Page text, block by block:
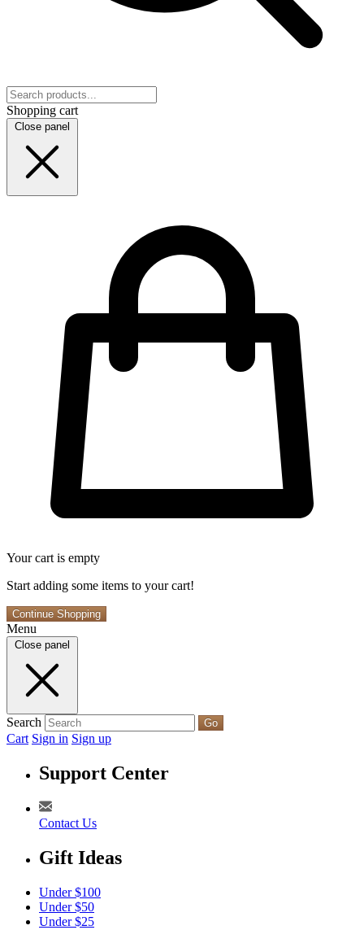
Shopping cart
Close panel
Your cart is empty
Start adding some items to your cart!
Continue Shopping
Menu
Close panel
Search Go
Cart Sign in Sign up
Support Center
Contact Us
Gift Ideas
Under $100
Under $50
Under $25